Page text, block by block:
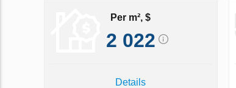
Per m², $
2 022
Details